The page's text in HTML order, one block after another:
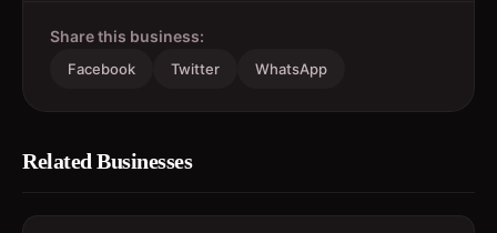
Share this business:
Facebook Twitter WhatsApp
Related Businesses